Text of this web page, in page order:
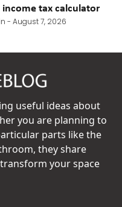
income tax calculator
-August 7, 2026
useful ideas about
you are planning to
parts like the
they share
your space